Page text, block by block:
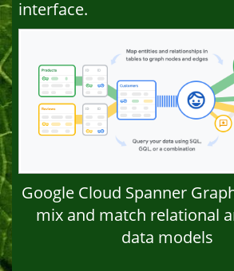
interface.
Google Cloud Spanner
mix and match relational
data models